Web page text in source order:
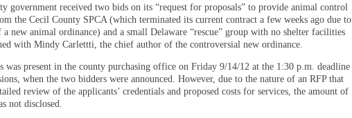
government received two bids on its “request for proposals” to provide animal control
the Cecil County SPCA (which terminated its current contract a few weeks ago due to
a new animal ordinance) and a small Delaware “rescue” group with no shelter facilities
with Mindy Carlettti, the chief author of the controversial new ordinance.
was present in the county purchasing office on Friday 9/14/12 at the 1:30 p.m. deadline
when the two bidders were announced. However, due to the nature of an RFP that
review of the applicants’ credentials and proposed costs for services, the amount of
not disclosed.